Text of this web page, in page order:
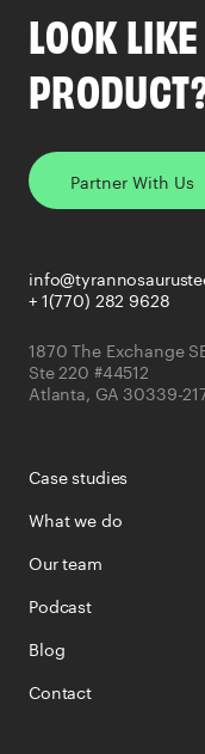
LOOK
Partner With Us
+ 1(770) 282 9628
1870 The Exchange
Ste 220 #44512
Atlanta, GA 30339-
Case studies
What we do
Our team
Podcast
Blog
Contact